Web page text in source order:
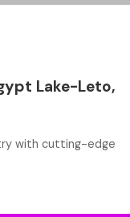
Lake-Leto,
with cutting-edge